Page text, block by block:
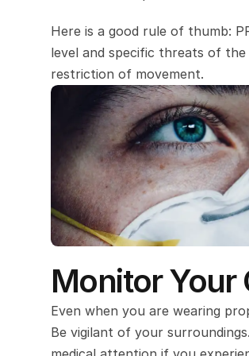
Here is a good rule of thumb:
level and specific threats of
restriction of movement.
Monitor Your
Even when you are wearing
Be vigilant of your